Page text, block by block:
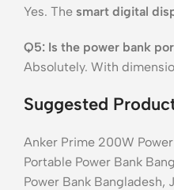
Yes. The smart digital
Q5: Is the power bank
Absolutely. With
Suggested
Anker Prime 200W
Portable Power Bank
Power Bank Bangladesh,